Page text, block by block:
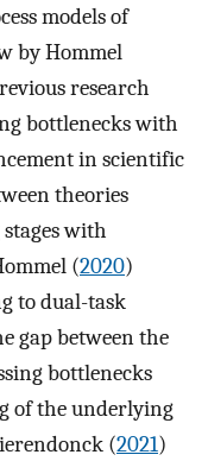
models of
by Hommel
research
bottlenecks with
in scientific
theories
with
(2020)
to dual-task
gap between the
bottlenecks
of the underlying
(2021)